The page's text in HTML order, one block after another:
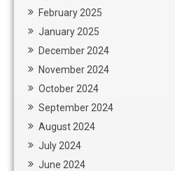
February 2025
January 2025
December 2024
November 2024
October 2024
September 2024
August 2024
July 2024
June 2024